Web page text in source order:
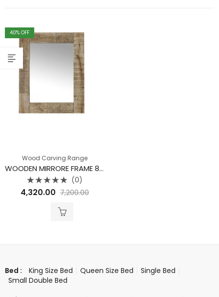
40% OFF
Wood Carving Range
WOODEN MIRRORE FRAME 80 X 60 CM
Rated
0
(0)
4,320.00 7,200.00
Bed : King Size Bed Queen Size Bed
Single Bed
Small Double Bed